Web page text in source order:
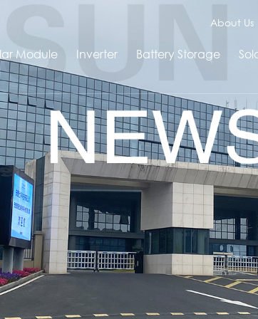
About Us
Module Inverter Battery Storage